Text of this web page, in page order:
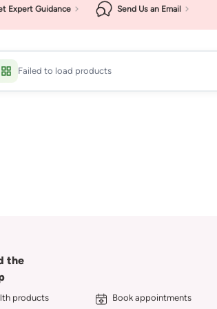
Expert Guidance Send Us an Email
Failed to load products
the
products Book appointments